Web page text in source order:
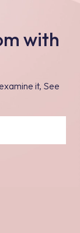
with
it, See